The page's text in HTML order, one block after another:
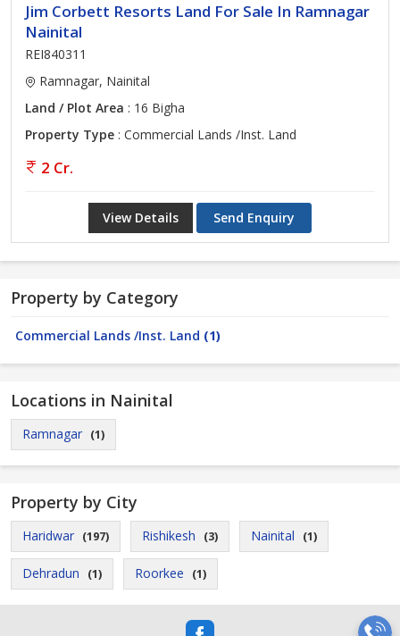
Jim Corbett Resorts Land For Sale In Ramnagar
Nainital
REI840311
Ramnagar, Nainital
Land / Plot Area : 16 Bigha
Property Type : Commercial Lands /Inst. Land
2 Cr.
View Details Send Enquiry
Property by Category
Commercial Lands /Inst. Land (1)
Locations in Nainital
Ramnagar (1)
Property by City
Haridwar (197) Rishikesh (3) Nainital (1)
Dehradun (1) Roorkee (1)